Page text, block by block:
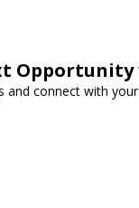
Opportunity
and connect with